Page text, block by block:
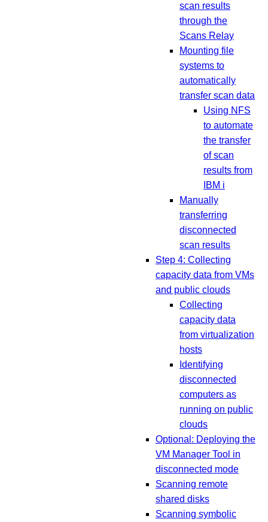
scan results
through the
Scans Relay
Mounting file
systems to
automatically
transfer scan data
Using NFS
to automate
the transfer
of scan
results from
IBM i
Manually
transferring
disconnected
scan results
Step 4: Collecting
capacity data from VMs
and public clouds
Collecting
capacity data
from virtualization
hosts
Identifying
disconnected
computers as
running on public
clouds
Optional: Deploying the
VM Manager Tool in
disconnected mode
Scanning remote
shared disks
Scanning symbolic